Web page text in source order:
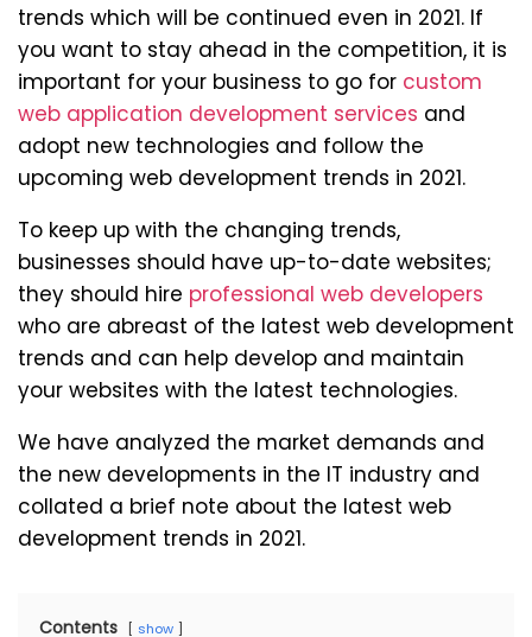
trends which will be continued even in 2021. If
you want to stay ahead in the competition, it is
important for your business to go for custom
web application development services and
adopt new technologies and follow the
upcoming web development trends in 2021.
To keep up with the changing trends,
businesses should have up-to-date websites;
they should hire professional web developers
who are abreast of the latest web development
trends and can help develop and maintain
your websites with the latest technologies.
We have analyzed the market demands and
the new developments in the IT industry and
collated a brief note about the latest web
development trends in 2021.
Contents show